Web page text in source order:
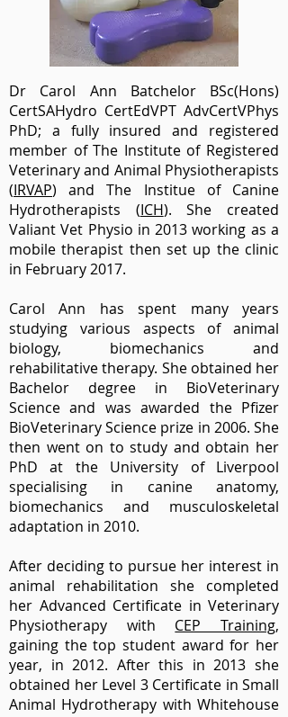
Dr Carol Ann Batchelor BSc(Hons)
CertSAHydro CertEdVPT AdvCertVPhys
PhD; a fully insured and registered
member ofThe Institute of Registered
Veterinary and Animal Physiotherapists
(IRVAP) and The Institue of Canine
Hydrotherapists (ICH). She created
Valiant Vet Physio in 2013 working as a
mobile therapist then set up the clinic
in February 2017.
Carol Ann has spent many years
studying various aspects of animal
biology, biomechanics and
rehabilitative therapy. She obtained her
Bachelor degree in BioVeterinary
Science and was awarded the Pfizer
BioVeterinary Science prize in 2006. She
then went on to study and obtain her
PhD at the University of Liverpool
specialising in canine anatomy,
biomechanics and musculoskeletal
adaptation in 2010.
After deciding to pursue her interest in
animal rehabilitation she completed
her Advanced Certificate in Veterinary
Physiotherapy with CEP Training,
gaining the top student award for her
year, in 2012. After this in 2013 she
obtained her Level 3 Certificate in Small
Animal Hydrotherapy with Whitehouse